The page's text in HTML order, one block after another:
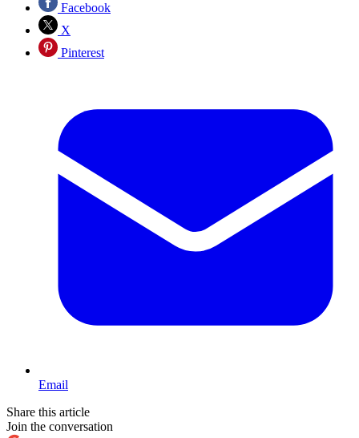
Facebook
X
Pinterest
Email
Share this article
Join the conversation